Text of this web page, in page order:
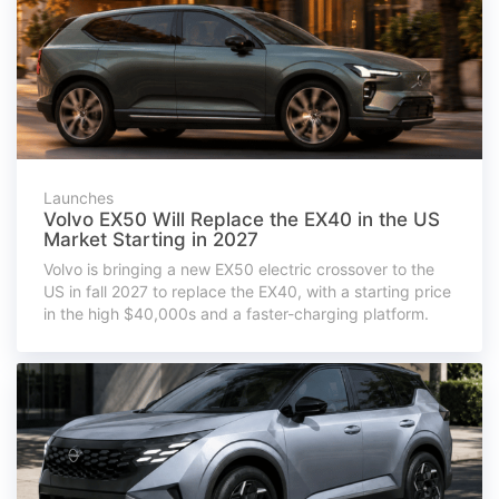
Launches
Volvo EX50 Will Replace the EX40 in the US
Market Starting in 2027
Volvo is bringing a new EX50 electric crossover to the
US in fall 2027 to replace the EX40, with a starting price
in the high $40,000s and a faster-charging platform.